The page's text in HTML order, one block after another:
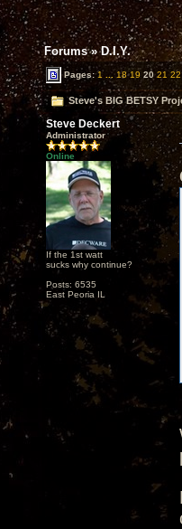
Forums»D.I.Y.
Pages:1 ... 18 19 20 21 22
Steve's BIG BETSY
Steve Deckert
Administrator
Online
If the 1st watt
sucks why continue?
Posts: 6535
East Peoria IL